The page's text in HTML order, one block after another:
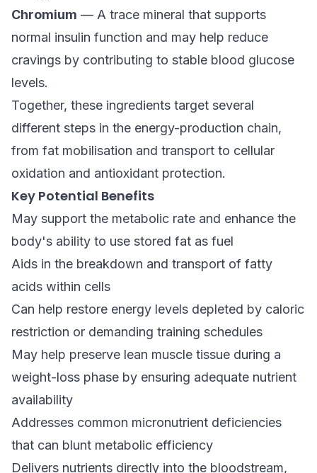
Chromium — A trace mineral that supports
normal insulin function and may help reduce
cravings by contributing to stable blood glucose
levels.
Together, these ingredients target several
different steps in the energy-production chain,
from fat mobilisation and transport to cellular
oxidation and antioxidant protection.
Key Potential Benefits
May support the metabolic rate and enhance the
body's ability to use stored fat as fuel
Aids in the breakdown and transport of fatty
acids within cells
Can help restore energy levels depleted by caloric
restriction or demanding training schedules
May help preserve lean muscle tissue during a
weight-loss phase by ensuring adequate nutrient
availability
Addresses common micronutrient deficiencies
that can blunt metabolic efficiency
Delivers nutrients directly into the bloodstream,